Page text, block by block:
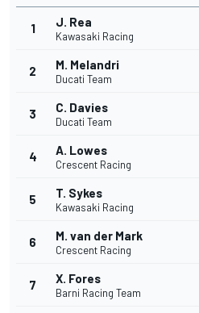
1 J. Rea
Kawasaki Racing
2 M. Melandri
Ducati Team
3 C. Davies
Ducati Team
4 A. Lowes
Crescent Racing
5 T. Sykes
Kawasaki Racing
6 M. van der Mark
Crescent Racing
7 X. Fores
Barni Racing Team